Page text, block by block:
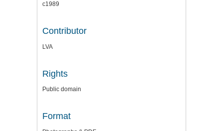
c1989
Contributor
LVA
Rights
Public domain
Format